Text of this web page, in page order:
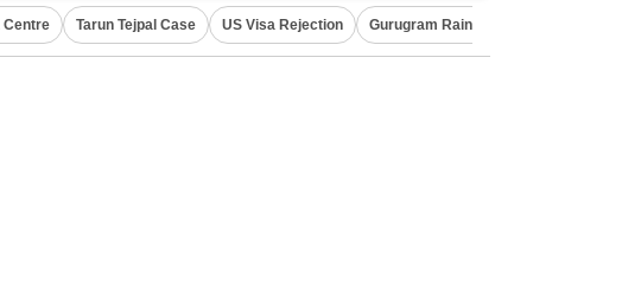
Centre Tarun Tejpal Case US Visa Rejection Gurugram Rain Alert